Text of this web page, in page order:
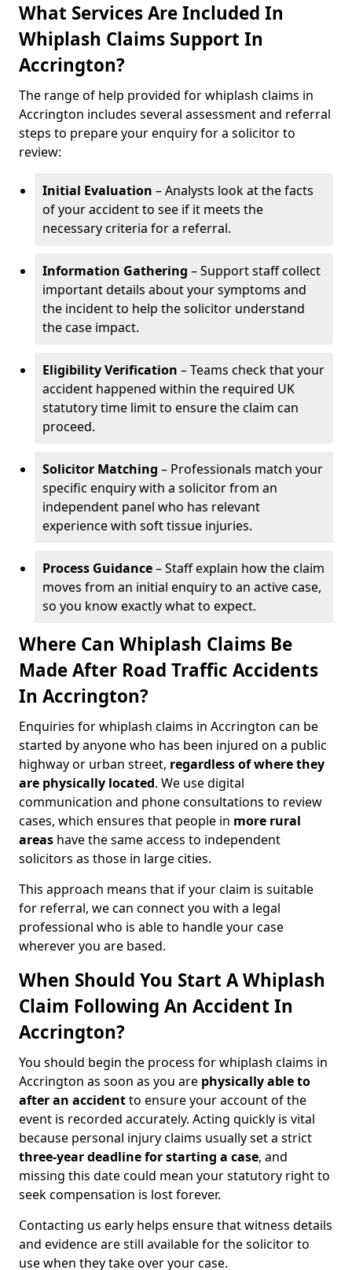
What Services Are Included In
Whiplash Claims Support In
Accrington?
The range of help provided for whiplash claims in
Accrington includes several assessment and referral
steps to prepare your enquiry for a solicitor to
review:
Initial Evaluation – Analysts look at the facts
of your accident to see if it meets the
necessary criteria for a referral.
Information Gathering – Support staff collect
important details about your symptoms and
the incident to help the solicitor understand
the case impact.
Eligibility Verification – Teams check that your
accident happened within the required UK
statutory time limit to ensure the claim can
proceed.
Solicitor Matching – Professionals match your
specific enquiry with a solicitor from an
independent panel who has relevant
experience with soft tissue injuries.
Process Guidance– Staff explain how the claim
moves from an initial enquiry to an active case,
so you know exactly what to expect.
Where Can Whiplash Claims Be
Made After Road Traffic Accidents
In Accrington?
Enquiries for whiplash claims in Accrington can be
started by anyone who has been injured on a public
highway or urban street, regardless of where they
are physically located. We use digital
communication and phone consultations to review
cases, which ensures that people in more rural
areas have the same access to independent
solicitors as those in large cities.
This approach means that if your claim is suitable
for referral, we can connect you with a legal
professional who is able to handle your case
wherever you are based.
When Should You Start A Whiplash
Claim Following An Accident In
Accrington?
You should begin the process for whiplash claims in
Accrington as soon as you are physically able to
after an accidentto ensure your account of the
event is recorded accurately. Acting quickly is vital
because personal injury claims usually set a strict
three-year deadline for starting a case, and
missing this date could mean your statutory right to
seek compensation is lost forever.
Contacting us early helps ensure that witness details
and evidence are still available for the solicitor to
use when they take over your case.